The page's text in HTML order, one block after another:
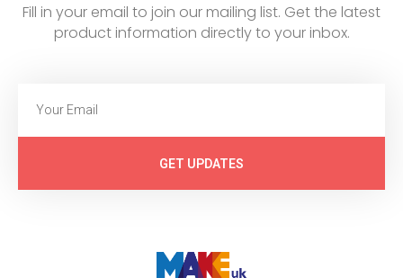
Fill in your email to join our mailing list. Get the latest
product information directly to your inbox.
GET UPDATES